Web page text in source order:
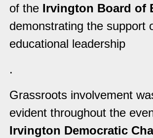
of the Irvington Board of
demonstrating the support
educational leadership
.
Grassroots involvement
evident throughout the
Irvington Democratic